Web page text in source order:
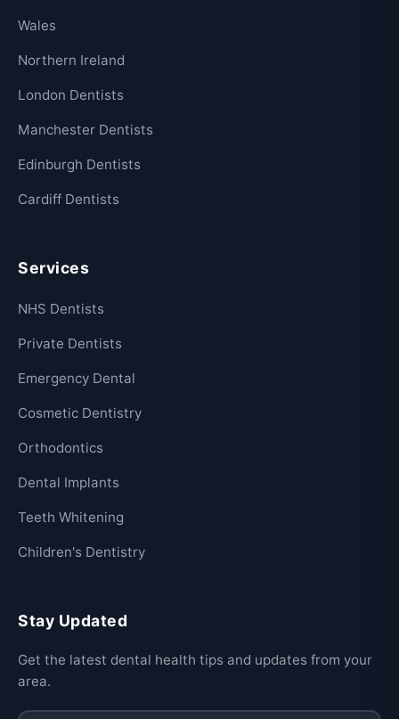
Wales
Northern Ireland
London Dentists
Manchester Dentists
Edinburgh Dentists
Cardiff Dentists
Services
NHS Dentists
Private Dentists
Emergency Dental
Cosmetic Dentistry
Orthodontics
Dental Implants
Teeth Whitening
Children's Dentistry
Stay Updated
Get the latest dental health tips and updates from your
area.